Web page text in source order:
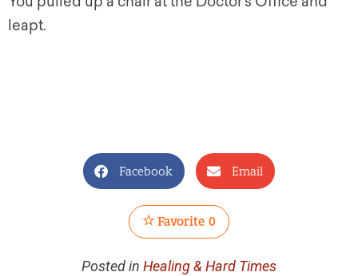
leapt.
Facebook Email
Favorite 0
Posted in Healing & Hard Times